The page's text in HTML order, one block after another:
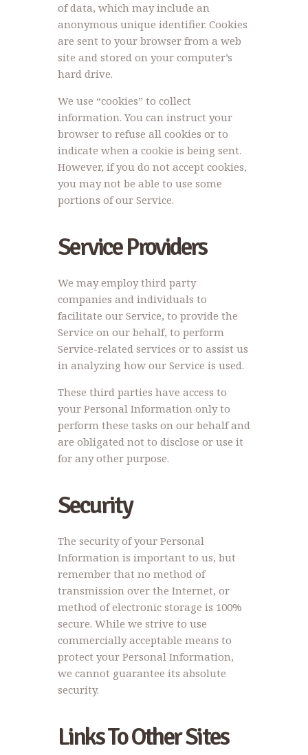
of data, which may include an
anonymous unique identifier. Cookies
are sent to your browser from a web
site and stored on your computer’s
hard drive.
We use “cookies” to collect
information. You can instruct your
browser to refuse all cookies or to
indicate when a cookie is being sent.
However, if you do not accept cookies,
you may not be able to use some
portions of our Service.
Service Providers
We may employ third party
companies and individuals to
facilitate our Service, to provide the
Service on our behalf, to perform
Service-related services or to assist us
in analyzing how our Service is used.
These third parties have access to
your Personal Information only to
perform these tasks on our behalf and
are obligated not to disclose or use it
for any other purpose.
Security
The security of your Personal
Information is important to us, but
remember that no method of
transmission over the Internet, or
method of electronic storage is 100%
secure. While we strive to use
commercially acceptable means to
protect your Personal Information,
we cannot guarantee its absolute
security.
Links To Other Sites